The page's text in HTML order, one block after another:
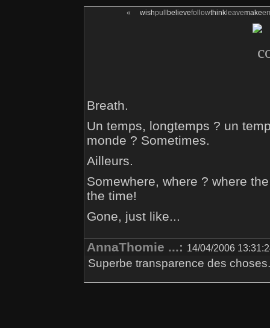
« wishpull believefollowthinkleavemake
Breath.
Un temps, longtemps ? un
monde ? Sometimes.
Ailleurs.
Somewhere, where ? where
the time!
Gone, just like...
AnnaThomie ...: 14/04/2006
Superbe transparence des